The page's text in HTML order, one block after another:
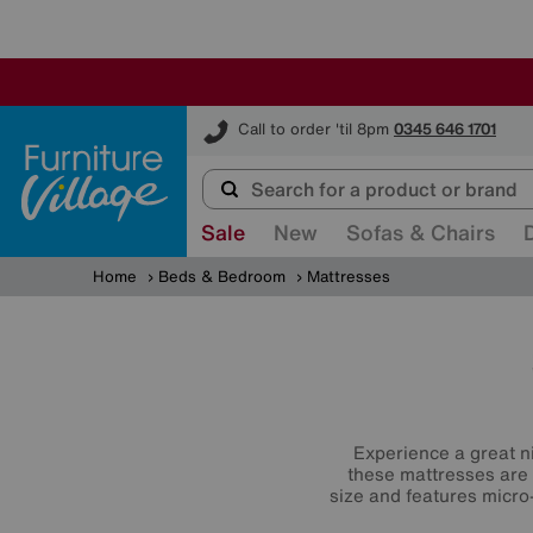
Call to order 'til 8pm 0345 646 1701
Furniture Village
Sale New Sofas & Chairs
Home Beds & Bedroom Mattresses
Experience a great
these mattresses
size and features